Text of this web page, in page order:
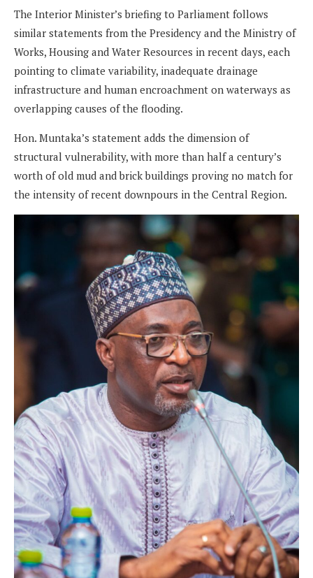
The Interior Minister’s briefing to Parliament follows
similar statements from the Presidency and the Ministry of
Works, Housing and Water Resources in recent days, each
pointing to climate variability, inadequate drainage
infrastructure and human encroachment on waterways as
overlapping causes of the flooding.
Hon. Muntaka’s statement adds the dimension of
structural vulnerability, with more than half a century’s
worth of old mud and brick buildings proving no match for
the intensity of recent downpours in the Central Region.